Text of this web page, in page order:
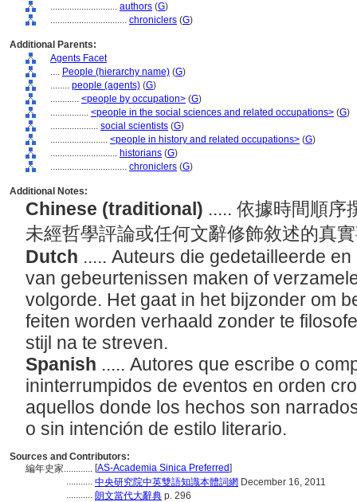
............................ authors (G)
................................ chroniclers (G)
Additional Parents:
Agents Facet
.... People (hierarchy name) (G)
........ people (agents) (G)
............ <people by occupation> (G)
................ <people in the social sciences and related occupations> (G)
.................... social scientists (G)
........................ <people in history and related occupations> (G)
............................ historians (G)
................................ chroniclers (G)
Additional Notes:
Chinese (traditional) ..... 依據時間順序
未經哲學評論或任何文辭修飾敘述的真
Dutch ..... Auteurs die gedetailleerde
van gebeurtenissen maken of
volgorde. Het gaat in het bijzonder om
feiten worden verhaald zonder te
stijl na te streven.
Spanish ..... Autores que escribe o
ininterrumpidos de eventos en orden
aquellos donde los hechos son
o sin intención de estilo literario.
Sources and Contributors:
編年史家............ [AS-Academia Sinica Preferred]
........... 中央研究院中英雙語知識本體詞網 December 16, 2011
........... 朗文當代大辭典 p. 296